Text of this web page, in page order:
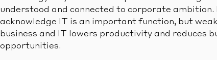
understood and connected to corporate ambition.
acknowledge IT is an important function, but
business and IT lowers productivity and reduces
opportunities.